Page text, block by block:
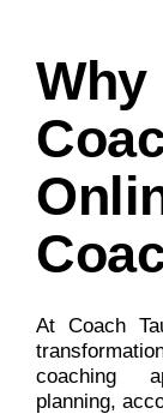
At Coach
coaching
planning,